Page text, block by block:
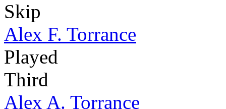
Skip
Alex F. Torrance
Played
Third
Alex A. Torrance